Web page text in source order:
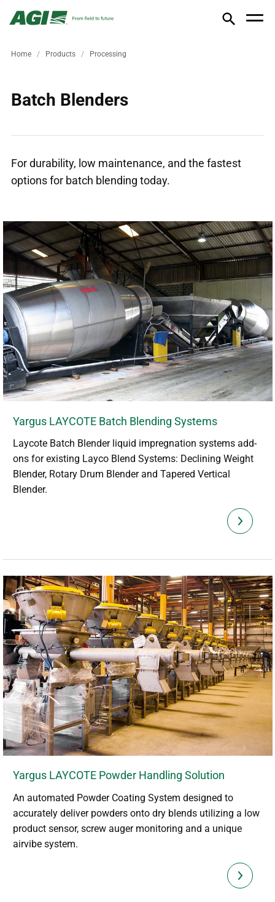
Home Products Processing
Batch Blenders
For durability, low maintenance, and the fastest
options for batch blending today.
Yargus LAYCOTE Batch Blending Systems
Laycote Batch Blender liquid impregnation systems add-
ons for existing Layco Blend Systems: Declining Weight
Blender, Rotary Drum Blender and Tapered Vertical
Blender.
Yargus LAYCOTE Powder Handling Solution
An automated Powder Coating System designed to
accurately deliver powders onto dry blends utilizing a low
product sensor, screw auger monitoring and a unique
airvibe system.